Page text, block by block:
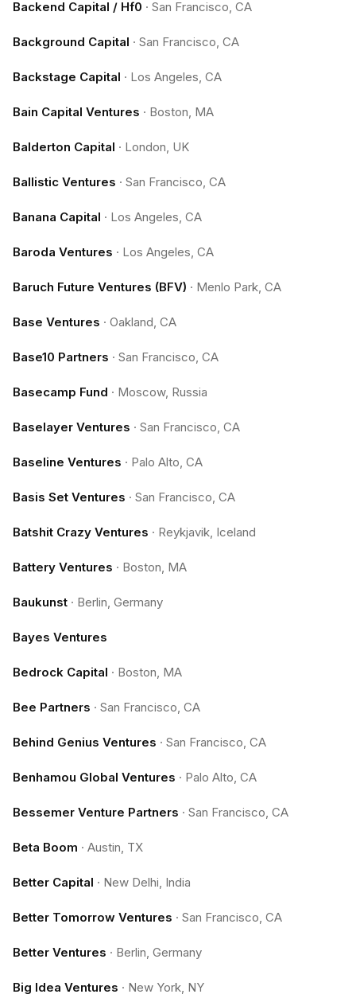
Backend Capital / Hf0 · San Francisco, CA
Background Capital · San Francisco, CA
Backstage Capital · Los Angeles, CA
Bain Capital Ventures · Boston, MA
Balderton Capital · London, UK
Ballistic Ventures · San Francisco, CA
Banana Capital · Los Angeles, CA
Baroda Ventures · Los Angeles, CA
Baruch Future Ventures (BFV) · Menlo Park, CA
Base Ventures · Oakland, CA
Base10 Partners · San Francisco, CA
Basecamp Fund · Moscow, Russia
Baselayer Ventures · San Francisco, CA
Baseline Ventures · Palo Alto, CA
Basis Set Ventures · San Francisco, CA
Batshit Crazy Ventures · Reykjavik, Iceland
Battery Ventures · Boston, MA
Baukunst · Berlin, Germany
Bayes Ventures
Bedrock Capital · Boston, MA
Bee Partners · San Francisco, CA
Behind Genius Ventures · San Francisco, CA
Benhamou Global Ventures · Palo Alto, CA
Bessemer Venture Partners · San Francisco, CA
Beta Boom · Austin, TX
Better Capital · New Delhi, India
Better Tomorrow Ventures · San Francisco, CA
Better Ventures · Berlin, Germany
Big Idea Ventures · New York, NY